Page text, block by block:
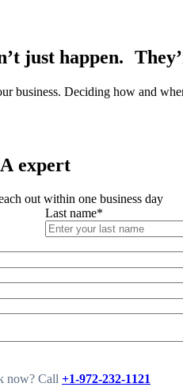
just happen.
business. Deciding how and
expert
out within one business day
Last name*
now? Call +1-972-232-1121